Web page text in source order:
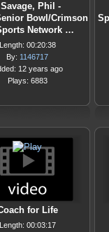
Savage, Phil -
Bowl/Crimson
Network …
Length: 00:20:38
By: 1146717
12 years ago
Plays: 6883
for Life
Length: 00:03:17